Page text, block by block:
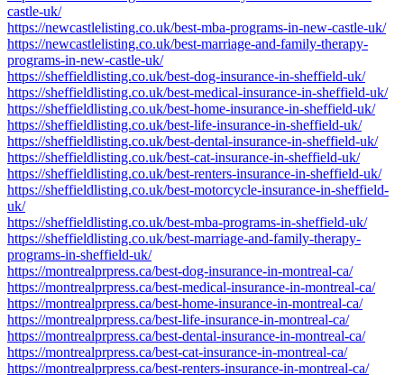
castle-uk/
https://newcastlelisting.co.uk/best-mba-programs-in-new-castle-uk/
https://newcastlelisting.co.uk/best-marriage-and-family-therapy-
programs-in-new-castle-uk/
https://sheffieldlisting.co.uk/best-dog-insurance-in-sheffield-uk/
https://sheffieldlisting.co.uk/best-medical-insurance-in-sheffield-uk/
https://sheffieldlisting.co.uk/best-home-insurance-in-sheffield-uk/
https://sheffieldlisting.co.uk/best-life-insurance-in-sheffield-uk/
https://sheffieldlisting.co.uk/best-dental-insurance-in-sheffield-uk/
https://sheffieldlisting.co.uk/best-cat-insurance-in-sheffield-uk/
https://sheffieldlisting.co.uk/best-renters-insurance-in-sheffield-uk/
https://sheffieldlisting.co.uk/best-motorcycle-insurance-in-sheffield-
uk/
https://sheffieldlisting.co.uk/best-mba-programs-in-sheffield-uk/
https://sheffieldlisting.co.uk/best-marriage-and-family-therapy-
programs-in-sheffield-uk/
https://montrealprpress.ca/best-dog-insurance-in-montreal-ca/
https://montrealprpress.ca/best-medical-insurance-in-montreal-ca/
https://montrealprpress.ca/best-home-insurance-in-montreal-ca/
https://montrealprpress.ca/best-life-insurance-in-montreal-ca/
https://montrealprpress.ca/best-dental-insurance-in-montreal-ca/
https://montrealprpress.ca/best-cat-insurance-in-montreal-ca/
https://montrealprpress.ca/best-renters-insurance-in-montreal-ca/